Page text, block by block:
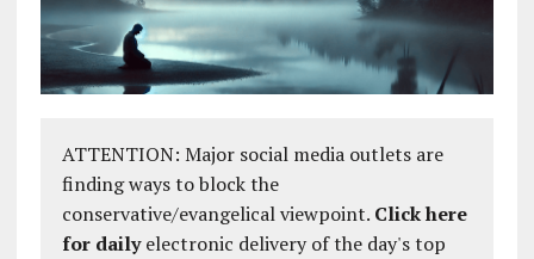
ATTENTION: Major social media outlets are
finding ways to block the
conservative/evangelical viewpoint. Click here
for dailyelectronic delivery of the day's top